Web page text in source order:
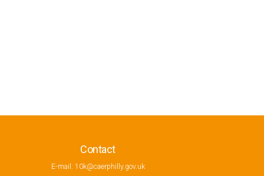
Contact
E-mail: 10k@caerphilly.gov.uk